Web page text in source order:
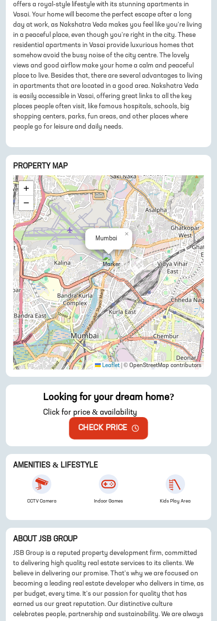
offers a royal-style lifestyle with its stunning apartments in
Vasai. Your home will become the perfect escape after a long
day at work, as Nakshatra Veda makes you feel like you're living
in a peaceful place, even though you're right in the city. These
residential apartments in Vasai provide luxurious homes that
somehow avoid the busy noise of the city centre. The lovely
views and good airflow make your home a calm and peaceful
place to live. Besides that, there are several advantages to living
in apartments that are located in a good area. Nakshatra Veda
is easily accessible in Vasai, offering great links to all the key
places people often visit, like famous hospitals, schools, big
shopping centers, parks, fun areas, and other places where
people go for leisure and daily needs.
PROPERTY MAP
Mumbai
×
+
−
Leaflet © OpenStreetMap contributors
Looking for your dream home?
Click for price & availability
CHECK PRICE
AMENITIES & LIFESTYLE
CCTV Camera Indoor Games Kids Play Area
ABOUT JSB GROUP
JSB Group is a reputed property development firm, committed
to delivering high quality real estate services to its clients. We
believe in delivering our promise. That's why we are focused on
becoming a leading real estate developer who delivers in time, as
per budget, every time. It's our passion for quality that has
earned us our great reputation. Our distinctive culture
celebrates people, partnership and sustainability. We are always